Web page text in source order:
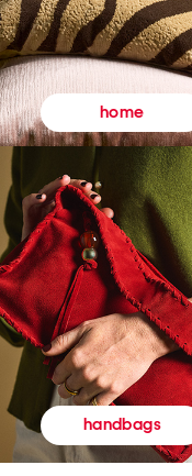
home
handbags